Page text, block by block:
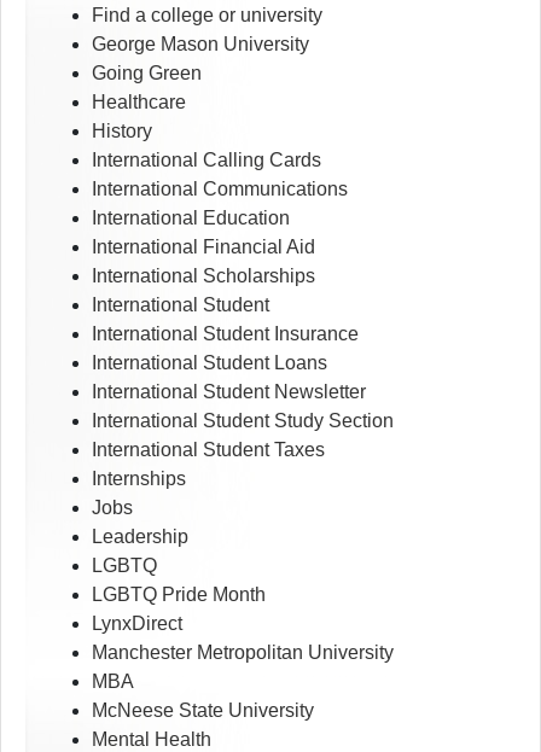
Find a college or university
George Mason University
Going Green
Healthcare
History
International Calling Cards
International Communications
International Education
International Financial Aid
International Scholarships
International Student
International Student Insurance
International Student Loans
International Student Newsletter
International Student Study Section
International Student Taxes
Internships
Jobs
Leadership
LGBTQ
LGBTQ Pride Month
LynxDirect
Manchester Metropolitan University
MBA
McNeese State University
Mental Health